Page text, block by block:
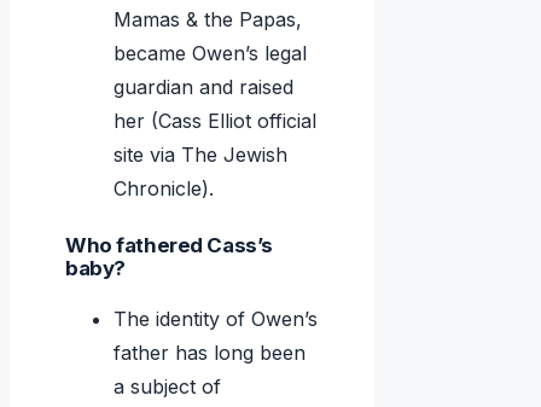
Mamas & the Papas,
became Owen’s legal
guardian and raised
her (Cass Elliot official
site via The Jewish
Chronicle).
Who fathered Cass’s
baby?
The identity of Owen’s
father has long been
a subject of